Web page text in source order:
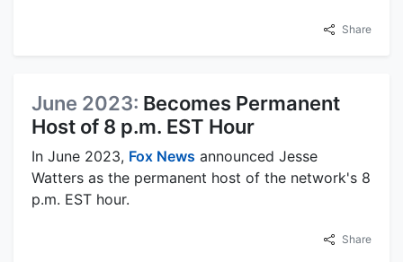
Share
June 2023: Becomes Permanent
Host of 8 p.m. EST Hour
In June 2023, Fox News announced Jesse
Watters as the permanent host of the network's 8
p.m. EST hour.
Share